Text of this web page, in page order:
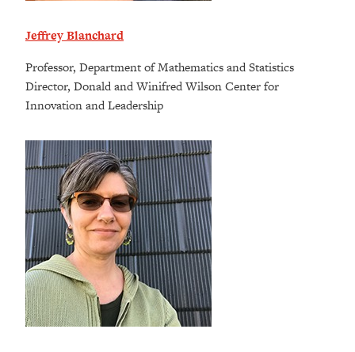
Jeffrey Blanchard
Professor, Department of Mathematics and Statistics
Director, Donald and Winifred Wilson Center for
Innovation and Leadership